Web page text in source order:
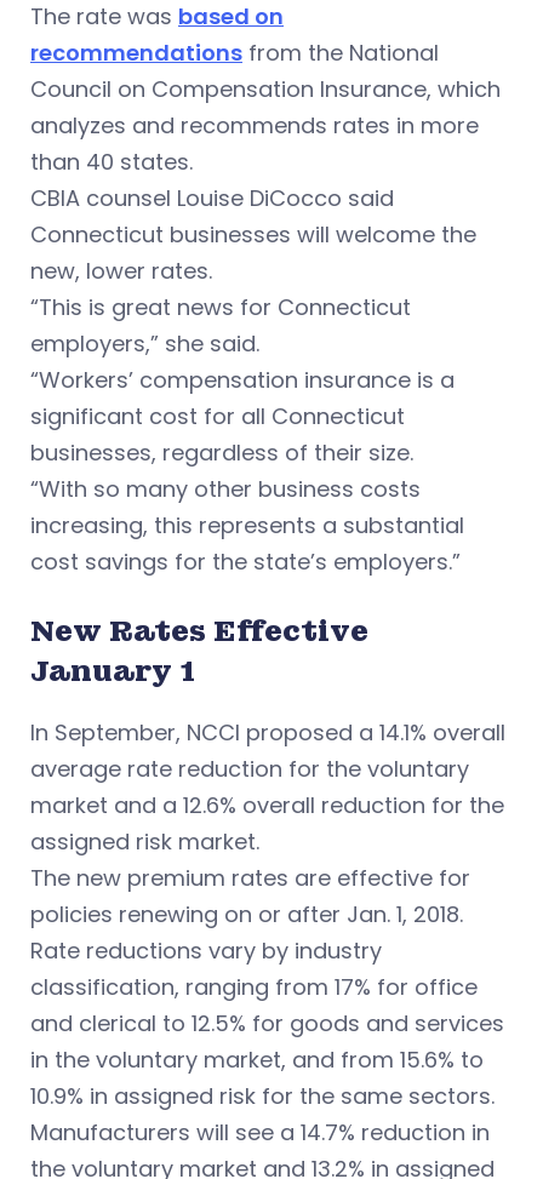
The rate was based on
recommendations from the National
Council on Compensation Insurance, which
analyzes and recommends rates in more
than 40 states.
CBIA counsel Louise DiCocco said
Connecticut businesses will welcome the
new, lower rates.
“This is great news for Connecticut
employers,” she said.
“Workers’ compensation insurance is a
significant cost for all Connecticut
businesses, regardless of their size.
“With so many other business costs
increasing, this represents a substantial
cost savings for the state’s employers.”
New Rates Effective
January 1
In September, NCCI proposed a 14.1% overall
average rate reduction for the voluntary
market and a 12.6% overall reduction for the
assigned risk market.
The new premium rates are effective for
policies renewing on or after Jan. 1, 2018.
Rate reductions vary by industry
classification, ranging from 17% for office
and clerical to 12.5% for goods and services
in the voluntary market, and from 15.6% to
10.9% in assigned risk for the same sectors.
Manufacturers will see a 14.7% reduction in
the voluntary market and 13.2% in assigned